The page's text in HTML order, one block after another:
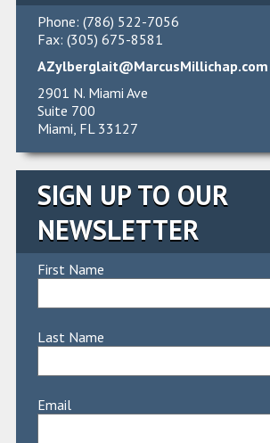
Phone: (786) 522-7056
Fax: (305) 675-8581
AZylberglait@MarcusMillichap.com
2901 N. Miami Ave
Suite 700
Miami, FL 33127
SIGN UP TO OUR
NEWSLETTER
First Name
Last Name
Email